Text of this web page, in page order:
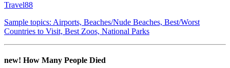
Travel88
Sample topics: Airports, Beaches/Nude Beaches, Best/Worst
Countries to Visit, Best Zoos, National Parks
new! How Many People Died